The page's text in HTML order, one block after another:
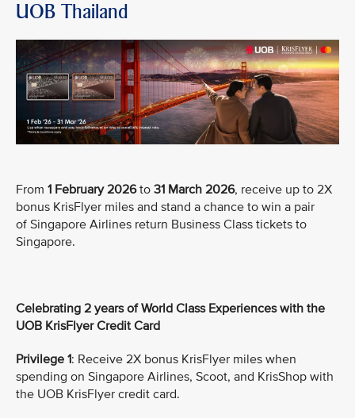
UOB Thailand
From 1 February 2026to 31 March 2026, receive up to 2X
bonus KrisFlyer miles and stand a chance to win a pair
of Singapore Airlines return Business Class tickets to
Singapore.
Celebrating 2 years of World Class Experiences with the
UOB KrisFlyer Credit Card
Privilege 1: Receive 2X bonus KrisFlyer miles when
spending on Singapore Airlines, Scoot, and KrisShop with
the UOB KrisFlyer credit card.